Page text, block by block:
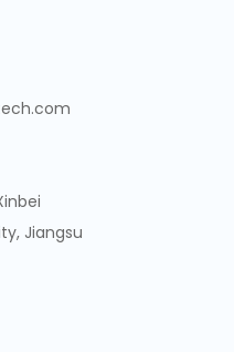
Jiangsu